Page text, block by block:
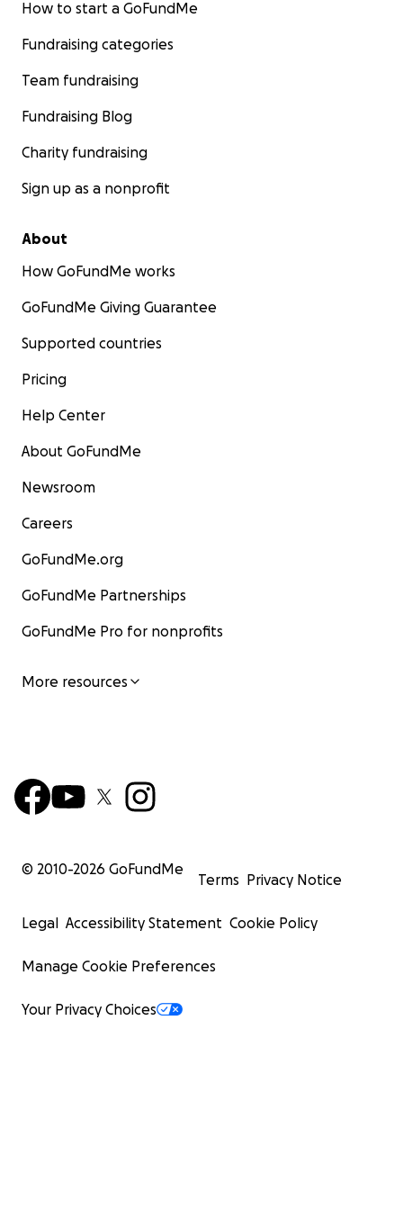
How to start a GoFundMe
Fundraising categories
Team fundraising
Fundraising Blog
Charity fundraising
Sign up as a nonprofit
About
How GoFundMe works
GoFundMe Giving Guarantee
Supported countries
Pricing
Help Center
About GoFundMe
Newsroom
Careers
GoFundMe.org
GoFundMe Partnerships
GoFundMe Pro for nonprofits
More resources
© 2010-2026 GoFundMe
Terms Privacy Notice
Legal Accessibility Statement Cookie Policy
Manage Cookie Preferences
Your Privacy Choices